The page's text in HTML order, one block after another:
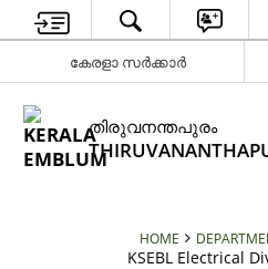
കേരളാ സർക്കാർ
തിരുവനന്തപുരം
HOME
KSEBL Electrical